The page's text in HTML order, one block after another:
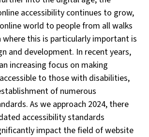
accessibility continues to grow,
world to people from all walks
where this is particularly important is
and development. In recent years,
increasing focus on making
to those with disabilities,
of numerous
As we approach 2024, there
accessibility standards
impact the field of website